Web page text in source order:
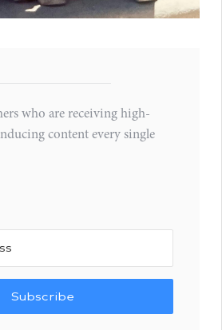
who are receiving high-
content every single
Subscribe